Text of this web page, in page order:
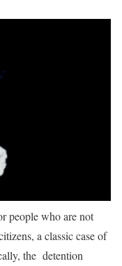
people who are not
a classic case of
the detention